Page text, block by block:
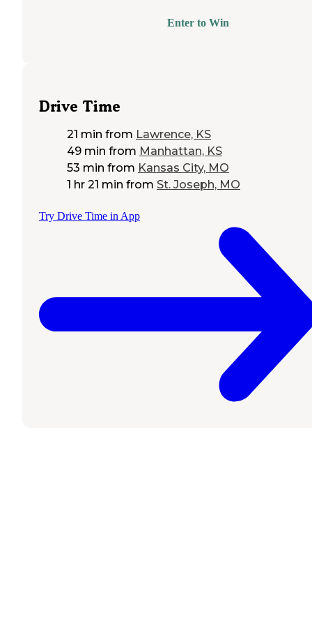
Enter to Win
Drive Time
21 min from Lawrence, KS
49 min from Manhattan, KS
53 min from Kansas City, MO
1 hr 21 min from St. Joseph, MO
Try Drive Time in App